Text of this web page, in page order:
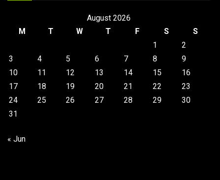
August 2026
M
T W T F S
S
1
2
3
4 5 6 7 8
9
10
11 12 13 14 15
16
17
18 19 20 21 22
23
24
25 26 27 28 29
30
31
« Jun